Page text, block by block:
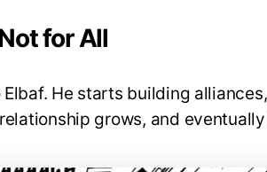
for All
He starts building
grows, and